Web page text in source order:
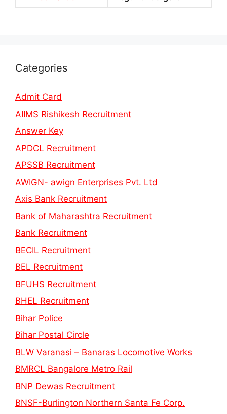
Categories
Admit Card
AIIMS Rishikesh Recruitment
Answer Key
APDCL Recruitment
APSSB Recruitment
AWIGN- awign Enterprises Pvt. Ltd
Axis Bank Recruitment
Bank of Maharashtra Recruitment
Bank Recruitment
BECIL Recruitment
BEL Recruitment
BFUHS Recruitment
BHEL Recruitment
Bihar Police
Bihar Postal Circle
BLW Varanasi – Banaras Locomotive Works
BMRCL Bangalore Metro Rail
BNP Dewas Recruitment
BNSF-Burlington Northern Santa Fe Corp.